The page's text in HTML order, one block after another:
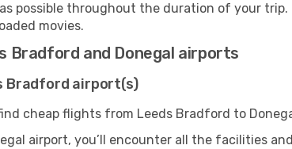
possible throughout the duration of your
movies.
Bradford and Donegal airports
Bradford airport(s)
cheap flights from Leeds Bradford to
airport, you’ll encounter all the facilities